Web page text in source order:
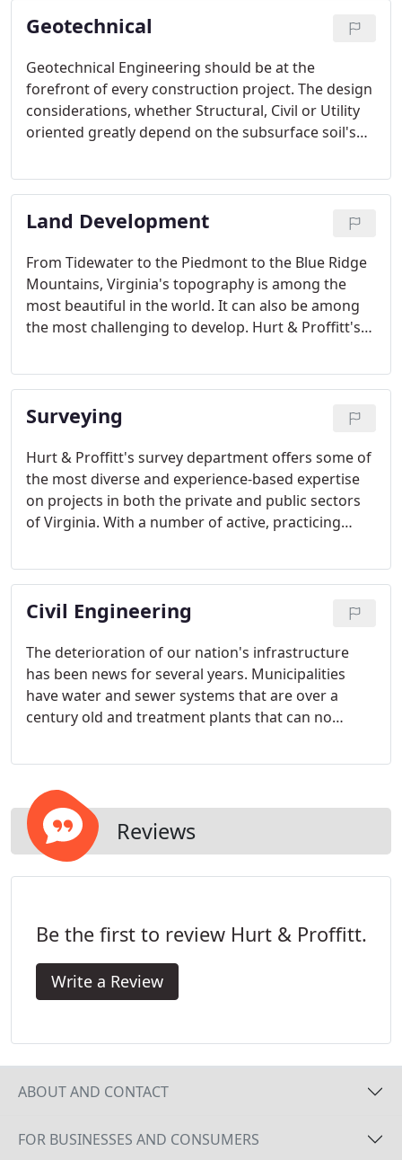
human impact on the natural environment.
Geotechnical
Geotechnical Engineering should be at the
forefront of every construction project. The design
considerations, whether Structural, Civil or Utility
oriented greatly depend on the subsurface soil's
Land Development
From Tidewater to the Piedmont to the Blue Ridge
Mountains, Virginia's topography is among the
most beautiful in the world. It can also be among
the most challenging to develop. Hurt & Proffitt's
our designs to fit the terrain, but we also adapt to
meet the requirements of an ever changing, highly
regulated environment.
Surveying
Hurt & Proffitt's survey department offers some of
the most diverse and experience-based expertise
on projects in both the private and public sectors
of Virginia. With a number of active, practicing
experience with Hurt & Proffitt total close to
seventy years, the foundation of our survey
department is solid and well-rounded.
Civil Engineering
The deterioration of our nation's infrastructure
has been news for several years. Municipalities
have water and sewer systems that are over a
century old and treatment plants that can no
regulations. Our road and highway systems cannot
traffic.
Reviews
Be the first to review Hurt & Proffitt.
Write a Review
ABOUT AND CONTACT
FOR BUSINESSES AND CONSUMERS